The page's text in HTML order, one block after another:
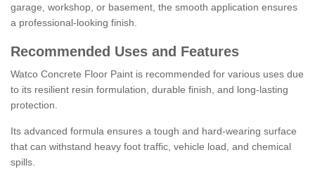
garage, workshop, or basement, the smooth application ensures
a professional-looking finish.
Recommended Uses and Features
Watco Concrete Floor Paint is recommended for various uses due
to its resilient resin formulation, durable finish, and long-lasting
protection.
Its advanced formula ensures a tough and hard-wearing surface
that can withstand heavy foot traffic, vehicle load, and chemical
spills.